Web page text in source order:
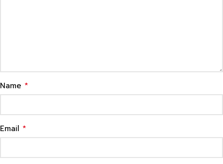
Name *
Email *